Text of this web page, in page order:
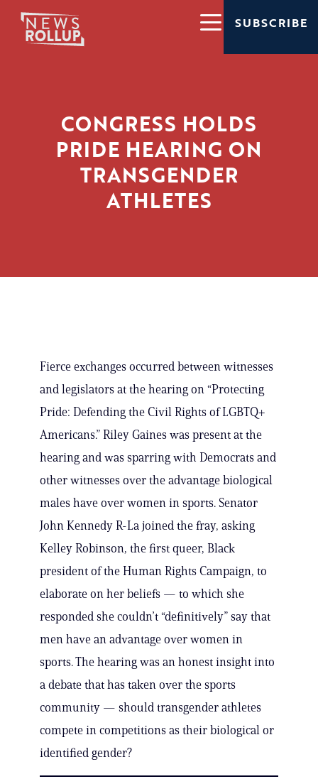
SUBSCRIBE
CONGRESS HOLDS
PRIDE HEARING ON
TRANSGENDER
ATHLETES
Fierce exchanges occurred between witnesses
and legislators at the hearing on “Protecting
Pride: Defending the Civil Rights of LGBTQ+
Americans.” Riley Gaines was present at the
hearing and was sparring with Democrats and
other witnesses over the advantage biological
males have over women in sports. Senator
John Kennedy R-La joined the fray, asking
Kelley Robinson, the first queer, Black
president of the Human Rights Campaign, to
elaborate on her beliefs — to which she
responded she couldn’t “definitively” say that
men have an advantage over women in
sports. The hearing was an honest insight into
a debate that has taken over the sports
community — should transgender athletes
compete in competitions as their biological or
identified gender?